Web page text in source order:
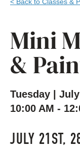
Mini
&
Tuesday |
10:00 AM -
JULY 21ST,